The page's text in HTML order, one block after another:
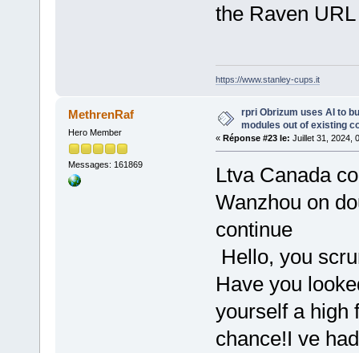
the Raven
https://www.stanley-cups.it
MethrenRaf
Hero Member
Messages: 161869
rpri Obrizum uses AI to
modules out of existing
« Réponse #23 le: Juillet 31, 2024,
Ltva Canada
Wanzhou on
continue
Hello, you
Have you
yourself a
chance!I ve